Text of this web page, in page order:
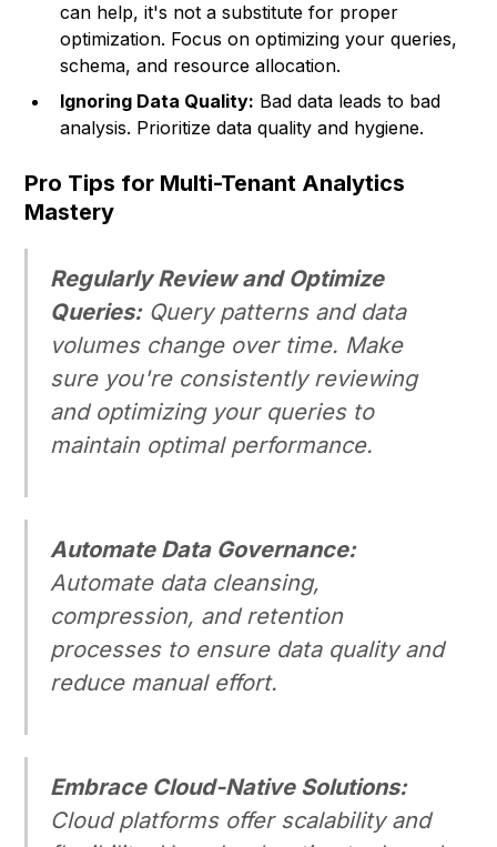
can help, it's not a substitute for proper
optimization. Focus on optimizing your queries,
schema, and resource allocation.
Ignoring Data Quality: Bad data leads to bad
analysis. Prioritize data quality and hygiene.
Pro Tips for Multi-Tenant Analytics
Mastery
Regularly Review and Optimize
Queries:Query patterns and data
volumes change over time. Make
sure you're consistently reviewing
and optimizing your queries to
maintain optimal performance.
Automate Data Governance:
Automate data cleansing,
compression, and retention
processes to ensure data quality and
reduce manual effort.
Embrace Cloud-Native Solutions:
Cloud platforms offer scalability and